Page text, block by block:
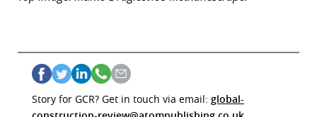
Story for GCR? Get in touch via email: global-